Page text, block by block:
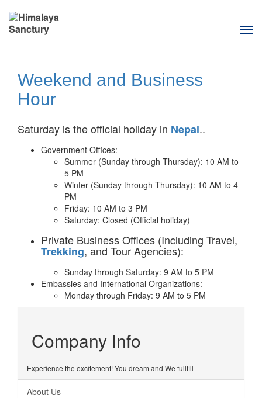
Weekend and Business
Hour
Saturday is the official holiday in Nepal..
Government Offices:
Summer (Sunday through Thursday): 10 AM to
5 PM
Winter (Sunday through Thursday): 10 AM to 4
PM
Friday: 10 AM to 3 PM
Saturday: Closed (Official holiday)
Private Business Offices (Including Travel,
Trekking, and Tour Agencies):
Sunday through Saturday: 9 AM to 5 PM
Embassies and International Organizations:
Monday through Friday: 9 AM to 5 PM
Company Info
Experience the excitement! You dream and We fullfill
About Us